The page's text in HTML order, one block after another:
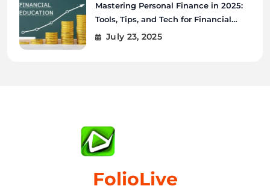
Mastering Personal Finance in 2025:
Tools, Tips, and Tech for Financial
Wellness
July 23, 2025
FolioLive